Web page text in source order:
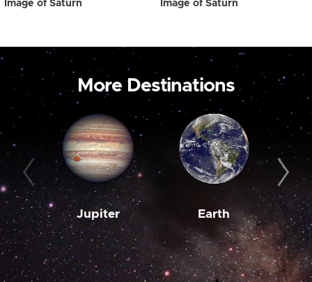
Image of Saturn Image of Saturn
More Destinations
Jupiter Earth